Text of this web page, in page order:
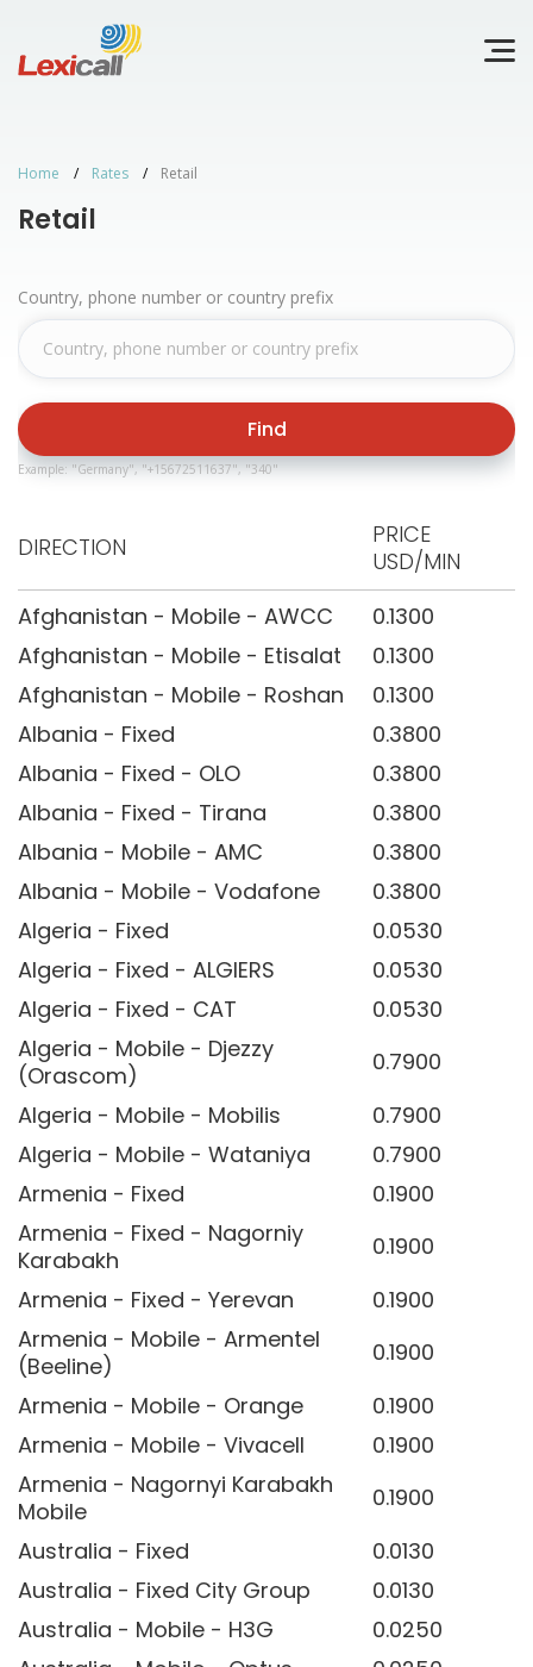
Home Rates Retail
Retail
Country, phone number or country prefix
Find
Example: "Germany", "+15672511637", "340"
DIRECTION
PRICE
USD/MIN
Afghanistan - Mobile - AWCC
0.1300
Afghanistan - Mobile - Etisalat
0.1300
Afghanistan - Mobile - Roshan
0.1300
Albania - Fixed
0.3800
Albania - Fixed - OLO
0.3800
Albania - Fixed - Tirana
0.3800
Albania - Mobile - AMC
0.3800
Albania - Mobile - Vodafone
0.3800
Algeria - Fixed
0.0530
Algeria - Fixed - ALGIERS
0.0530
Algeria - Fixed - CAT
0.0530
Algeria - Mobile - Djezzy
(Orascom)
0.7900
Algeria - Mobile - Mobilis
0.7900
Algeria - Mobile - Wataniya
0.7900
Armenia - Fixed
0.1900
Armenia - Fixed - Nagorniy
Karabakh
0.1900
Armenia - Fixed - Yerevan
0.1900
Armenia - Mobile - Armentel
(Beeline)
0.1900
Armenia - Mobile - Orange
0.1900
Armenia - Mobile - Vivacell
0.1900
Armenia - Nagornyi Karabakh
Mobile
0.1900
Australia - Fixed
0.0130
Australia - Fixed City Group
0.0130
Australia - Mobile - H3G
0.0250